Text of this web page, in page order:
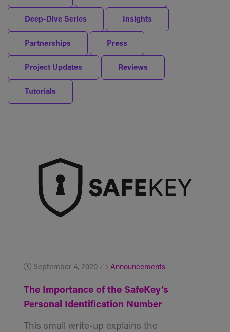
Deep-Dive Series Insights
Partnerships Press
Project Updates Reviews
Tutorials
September 4, 2020 Announcements
The Importance of the SafeKey’s
Personal Identification Number
This small write-up explains the